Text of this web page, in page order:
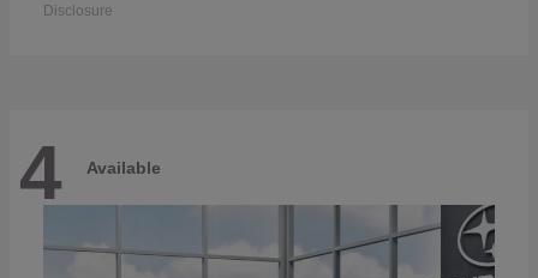
Disclosure
4 Available